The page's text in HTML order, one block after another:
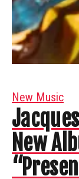
New Music
New